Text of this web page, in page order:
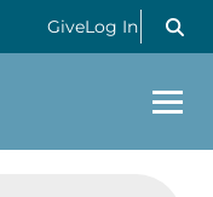
GiveLog In